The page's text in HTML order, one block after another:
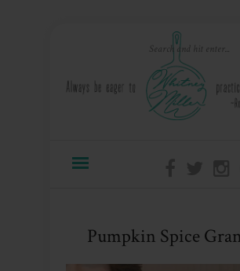
Pumpkin Spice